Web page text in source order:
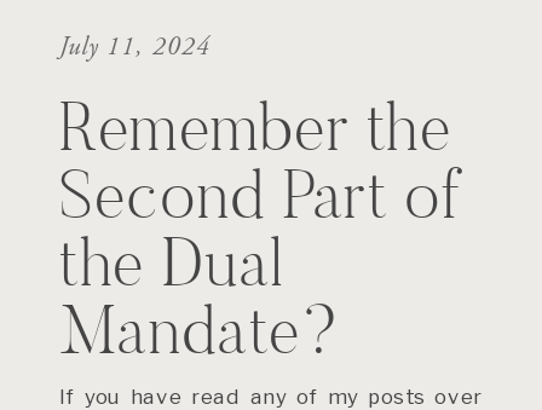
If you have read any of my posts over
Remember the
Second Part of
the Dual
Mandate?
July 11, 2024